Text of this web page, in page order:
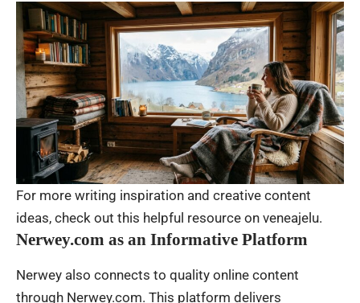
For more writing inspiration and creative content
ideas, check out this helpful resource on veneajelu.
Nerwey.com as an Informative Platform
Nerwey also connects to quality online content
through Nerwey.com. This platform delivers